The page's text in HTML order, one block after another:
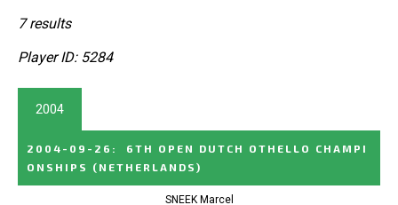
7 results
Player ID: 5284
2004
2004-09-26 :
6TH OPEN DUTCH OTHELLO CHAMPI
ONSHIPS
(NETHERLANDS)
SNEEK Marcel